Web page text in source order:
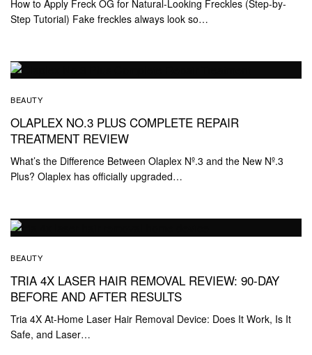
How to Apply Freck OG for Natural-Looking Freckles (Step-by-
Step Tutorial) Fake freckles always look so…
BEAUTY
OLAPLEX NO.3 PLUS COMPLETE REPAIR
TREATMENT REVIEW
What’s the Difference Between Olaplex Nº.3 and the New Nº.3
Plus? Olaplex has officially upgraded…
BEAUTY
TRIA 4X LASER HAIR REMOVAL REVIEW: 90-DAY
BEFORE AND AFTER RESULTS
Tria 4X At-Home Laser Hair Removal Device: Does It Work, Is It
Safe, and Laser…